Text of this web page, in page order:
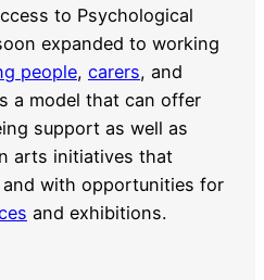
to Psychological
expanded to working
people, carers, and
a model that can offer
support as well as
arts initiatives that
with opportunities for
and exhibitions.